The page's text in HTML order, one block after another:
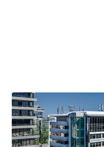
Opportunity Highlights